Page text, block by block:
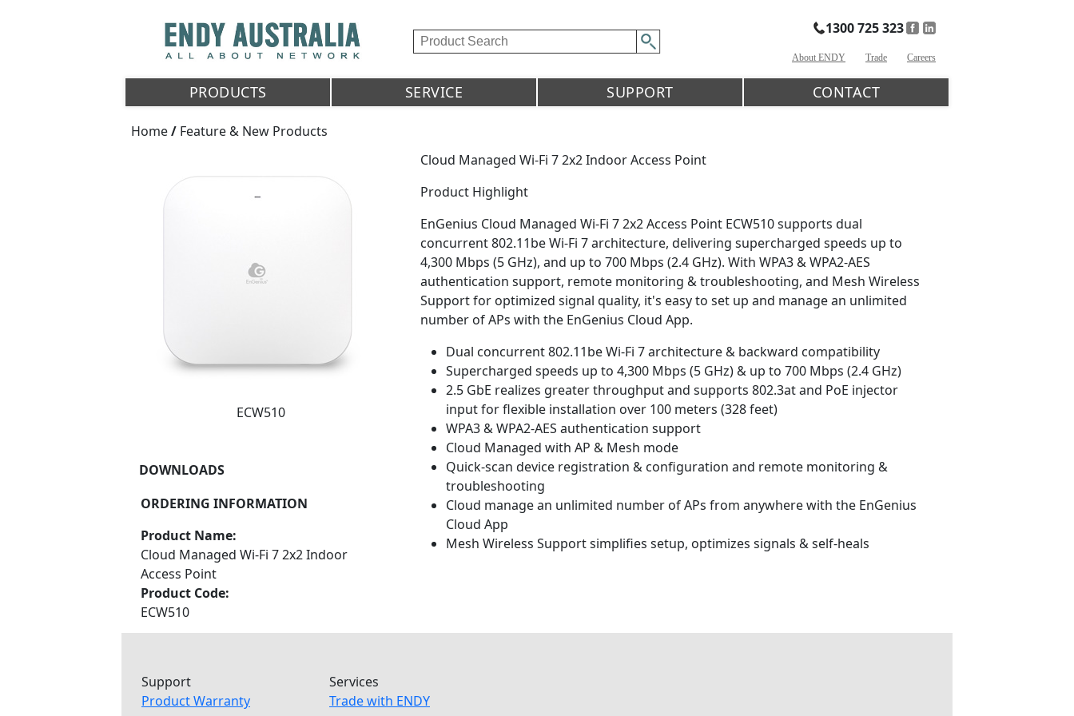
1300 725 323
About ENDY Trade Careers
PRODUCTS SERVICE SUPPORT CONTACT
Home/ Feature & New Products
ECW510
Cloud Managed Wi-Fi 7 2x2 Indoor Access Point
Product Highlight
EnGenius Cloud Managed Wi-Fi 7 2x2 Access Point ECW510 supports dual
concurrent 802.11be Wi-Fi 7 architecture, delivering supercharged speeds up to
4,300 Mbps (5 GHz), and up to 700 Mbps (2.4 GHz). With WPA3 & WPA2-AES
authentication support, remote monitoring & troubleshooting, and Mesh Wireless
Support for optimized signal quality, it's easy to set up and manage an unlimited
number of APs with the EnGenius Cloud App.
Dual concurrent 802.11be Wi-Fi 7 architecture & backward compatibility
Supercharged speeds up to 4,300 Mbps (5 GHz) & up to 700 Mbps (2.4 GHz)
2.5 GbE realizes greater throughput and supports 802.3at and PoE injector
input for flexible installation over 100 meters (328 feet)
WPA3 & WPA2-AES authentication support
Cloud Managed with AP & Mesh mode
Quick-scan device registration & configuration and remote monitoring &
troubleshooting
Cloud manage an unlimited number of APs from anywhere with the EnGenius
Cloud App
Mesh Wireless Support simplifies setup, optimizes signals & self-heals
DOWNLOADS
ORDERING INFORMATION
Product Name:
Cloud Managed Wi-Fi 7 2x2 Indoor
Access Point
Product Code:
ECW510
Support
Product Warranty
Services
Trade with ENDY